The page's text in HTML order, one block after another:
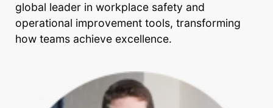
global leader in workplace safety and
operational improvement tools, transforming
how teams achieve excellence.